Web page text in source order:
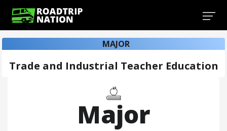
MAJOR
Trade and Industrial Teacher Education
Major